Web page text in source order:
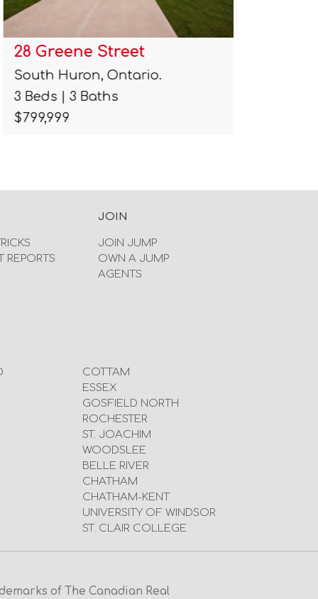
28 Greene Street
South Huron, Ontario.
3 Beds | 3 Baths
$799,999
REPORTS
JOIN
JOIN JUMP
OWN A JUMP
AGENTS
COTTAM
ESSEX
GOSFIELD NORTH
ROCHESTER
ST. JOACHIM
WOODSLEE
BELLE RIVER
CHATHAM
CHATHAM-KENT
UNIVERSITY OF WINDSOR
ST. CLAIR COLLEGE
of The Canadian Real